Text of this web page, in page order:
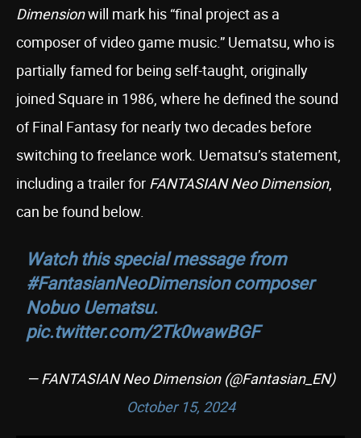
Dimensionwill mark his “final project as a
composer of video game music.” Uematsu, who is
partially famed for being self-taught, originally
joined Square in 1986, where he defined the sound
of Final Fantasy for nearly two decades before
switching to freelance work. Uematsu’s statement,
including a trailer for FANTASIAN Neo Dimension,
can be found below.
Watch this special message from
#FantasianNeoDimensioncomposer
Nobuo Uematsu.
pic.twitter.com/2Tk0wawBGF
— FANTASIAN Neo Dimension (@Fantasian_EN)
October 15, 2024